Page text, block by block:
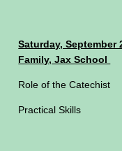
Saturday, September
Family, Jax School
Role of the Catechist
Practical Skills